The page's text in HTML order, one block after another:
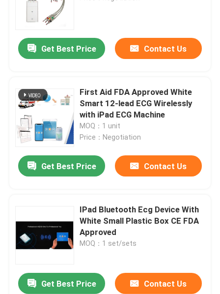
Get Best Price Contact Us
First Aid FDA Approved White
Smart 12-lead ECG Wirelessly
with iPad ECG Machine
MOQ：1 unit
Price：Negotiation
Get Best Price Contact Us
IPad Bluetooth Ecg Device With
White Small Plastic Box CE FDA
Approved
MOQ：1 set/sets
Get Best Price Contact Us